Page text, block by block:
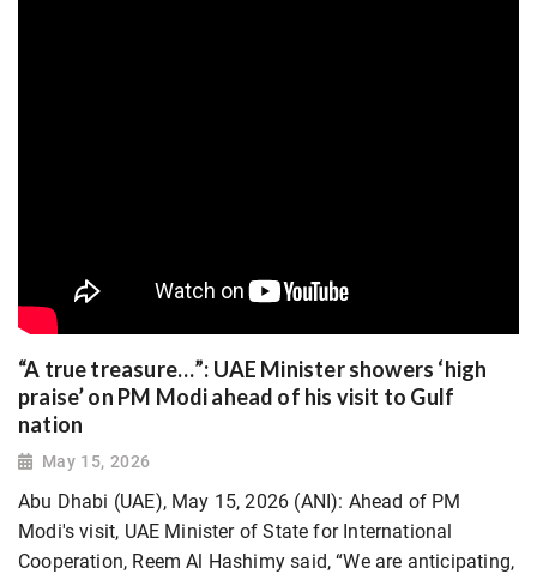
“A true treasure…”: UAE Minister showers ‘high
praise’ on PM Modi ahead of his visit to Gulf
nation
May 15, 2026
Abu Dhabi (UAE), May 15, 2026 (ANI): Ahead of PM
Modi's visit, UAE Minister of State for International
Cooperation, Reem Al Hashimy said, “We are anticipating,